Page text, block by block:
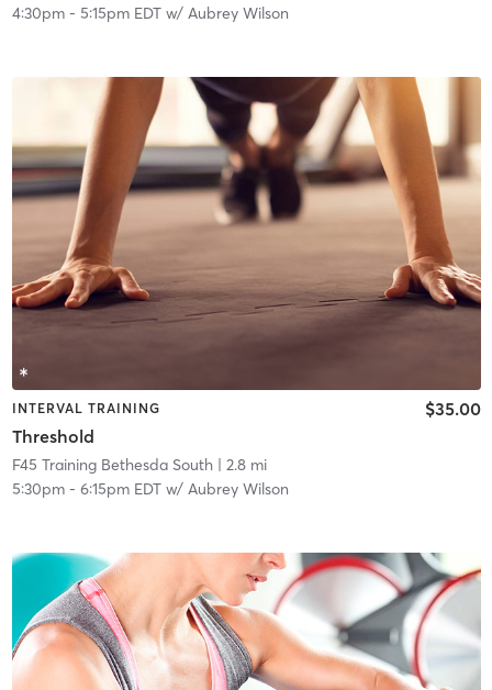
4:30pm- 5:15pm EDTw/ Aubrey Wilson
INTERVAL TRAINING
Threshold
$35.00
F45 Training Bethesda South| 2.8 mi
5:30pm- 6:15pm EDTw/ Aubrey Wilson